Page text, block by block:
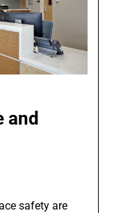
and
safety are